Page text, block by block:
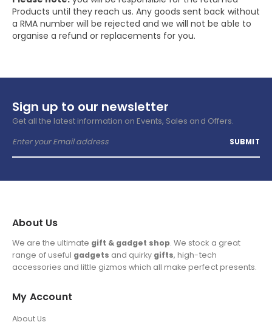
Products until they reach us. Any goods sent back without
a RMA number will be rejected and we will not be able to
organise a refund or replacements for you.
Sign up to our newsletter
Get all the latest information on Events, Sales and Offers.
About Us
We are the ultimate gift & gadget shop. We stock a great
range of useful gadgets and quirky gifts, high-tech
accessories and little gizmos which all make perfect presents.
My Account
About Us